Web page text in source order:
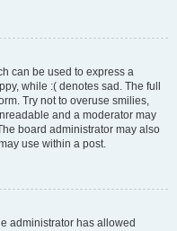
can be used to express a
while :( denotes sad. The full
Try not to overuse smilies,
and a moderator may
board administrator may also
use within a post.
administrator has allowed